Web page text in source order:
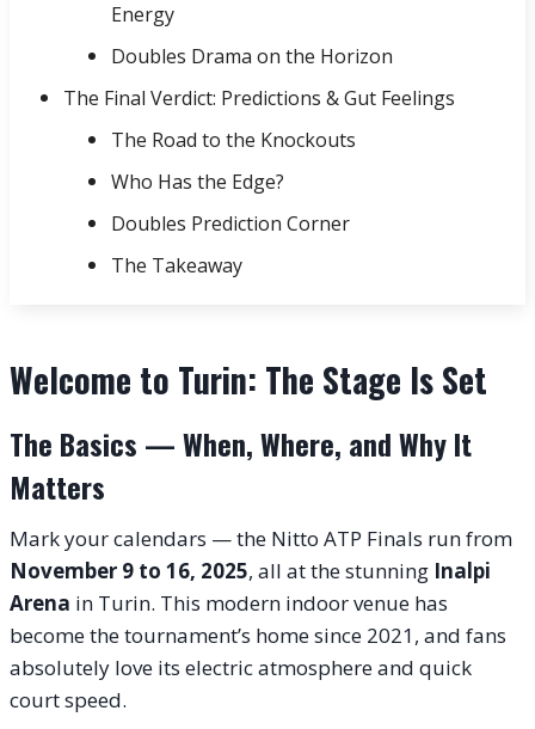
Energy
Doubles Drama on the Horizon
The Final Verdict: Predictions & Gut Feelings
The Road to the Knockouts
Who Has the Edge?
Doubles Prediction Corner
The Takeaway
Welcome to Turin: The Stage Is Set
The Basics — When, Where, and Why It
Matters
Mark your calendars — the Nitto ATP Finals run from
November 9 to 16, 2025, all at the stunning Inalpi
Arena in Turin. This modern indoor venue has
become the tournament’s home since 2021, and fans
absolutely love its electric atmosphere and quick
court speed.